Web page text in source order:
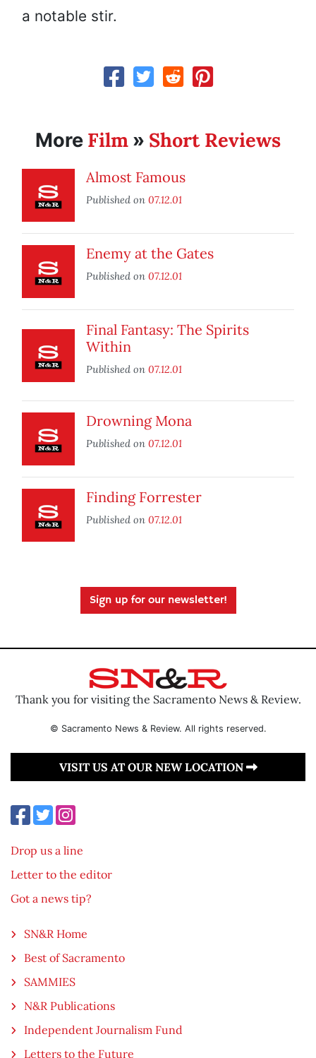
a notable stir.
More Film » Short Reviews
Almost Famous
Published on 07.12.01
Enemy at the Gates
Published on 07.12.01
Final Fantasy: The Spirits
Within
Published on 07.12.01
Drowning Mona
Published on 07.12.01
Finding Forrester
Published on 07.12.01
Sign up for our newsletter!
Thank you for visiting the Sacramento News & Review.
© Sacramento News & Review. All rights reserved.
VISIT US AT OUR NEW LOCATION
Drop us a line
Letter to the editor
Got a news tip?
SN&R Home
Best of Sacramento
SAMMIES
N&R Publications
Independent Journalism Fund
Letters to the Future